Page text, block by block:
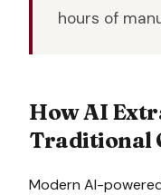
hours of
How AI
Traditional
Modern AI-